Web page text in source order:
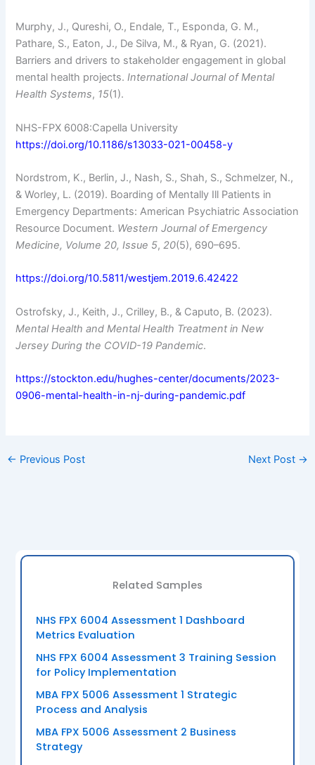
Murphy, J., Qureshi, O., Endale, T., Esponda, G. M.,
Pathare, S., Eaton, J., De Silva, M., & Ryan, G. (2021).
Barriers and drivers to stakeholder engagement in global
mental health projects.International Journal of Mental
Health Systems, 15(1).
NHS-FPX 6008:Capella University
https://doi.org/10.1186/s13033-021-00458-y
Nordstrom, K., Berlin, J., Nash, S., Shah, S., Schmelzer, N.,
& Worley, L. (2019). Boarding of Mentally Ill Patients in
Emergency Departments: American Psychiatric Association
Resource Document. Western Journal of Emergency
Medicine, Volume 20, Issue 5,20(5), 690–695.
https://doi.org/10.5811/westjem.2019.6.42422
Ostrofsky, J., Keith, J., Crilley, B., & Caputo, B. (2023).
Mental Health and Mental Health Treatment in New
Jersey During the COVID-19 Pandemic.
https://stockton.edu/hughes-center/documents/2023-
0906-mental-health-in-nj-during-pandemic.pdf
← Previous Post Next Post →
Related Samples
NHS FPX 6004 Assessment 1 Dashboard
Metrics Evaluation
NHS FPX 6004 Assessment 3 Training Session
for Policy Implementation
MBA FPX 5006 Assessment 1 Strategic
Process and Analysis
MBA FPX 5006 Assessment 2 Business
Strategy